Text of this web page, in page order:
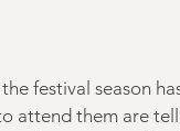
festival season
attend them are